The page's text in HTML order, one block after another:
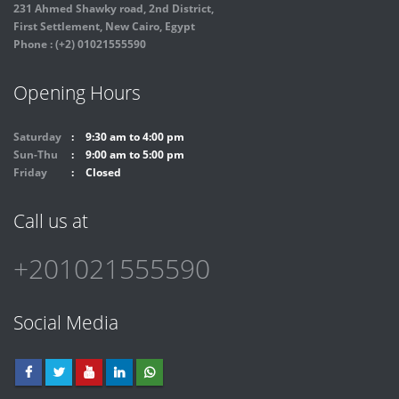
231 Ahmed Shawky road, 2nd District,
First Settlement, New Cairo, Egypt
Phone : (+2) 01021555590
Opening Hours
Saturday
9:30 am to 4:00 pm
Sun-Thu
9:00 am to 5:00 pm
Friday
Closed
Call us at
+201021555590
Social Media